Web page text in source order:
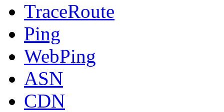
TraceRoute
Ping
WebPing
ASN
CDN